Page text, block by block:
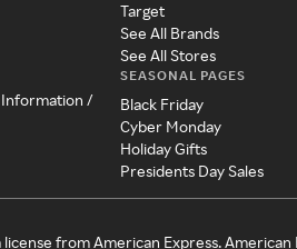
Information /
Target
See All Brands
See All Stores
SEASONAL PAGES
Black Friday
Cyber Monday
Holiday Gifts
Presidents Day Sales
from American Express. American